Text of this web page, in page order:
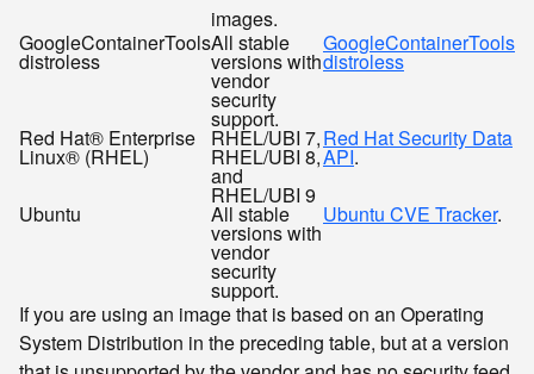
images.
GoogleContainerTools
distroless
All stable
versions with
vendor
security
support.
GoogleContainerTools
distroless
Red Hat® Enterprise
Linux® (RHEL)
RHEL/UBI 7,
RHEL/UBI 8,
and
RHEL/UBI 9
Red Hat Security Data
API.
Ubuntu All stable
versions with
vendor
security
support.
Ubuntu CVE Tracker.
If you are using an image that is based on an Operating
System Distribution in the preceding table, but at a version